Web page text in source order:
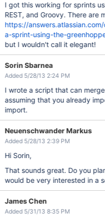
I got this working for sprints
REST, and Groovy. There are
https://
a-sprint-using-the-
but I wouldn't call it elegant!
Sorin Sbarnea
Added 5/28/13 2:24 PM
I wrote a script that can
assuming that you already
import.
Neuenschwander Markus
Added 5/28/13 2:39 PM
Hi Sorin,
That sounds great. Do you
would be very interested in a
James Chen
Added 5/31/13 8:35 PM